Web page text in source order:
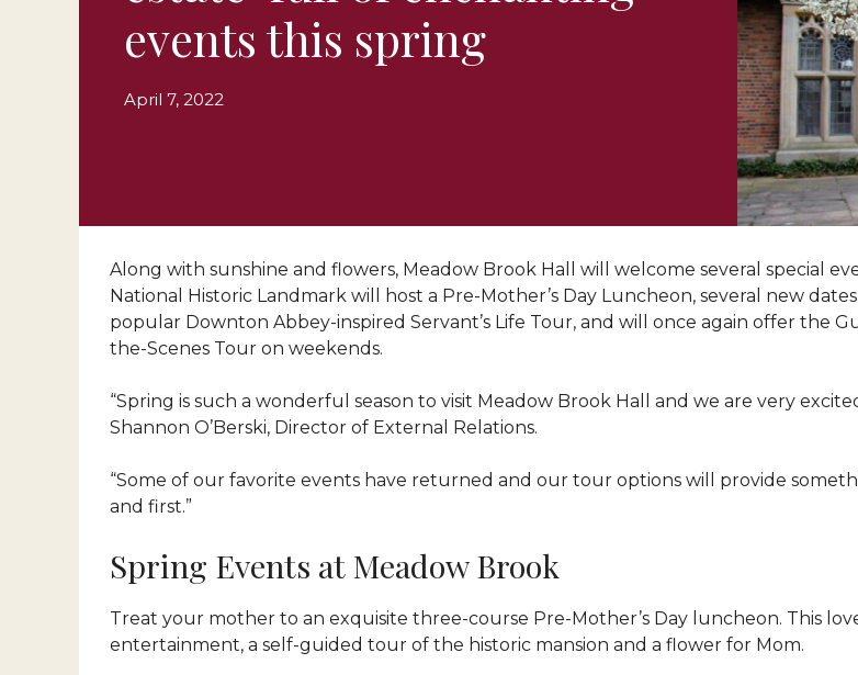
events this spring
April 7, 2022
Along with sunshine and flowers, Meadow Brook Hall will welcome several special
National Historic Landmark will host a Pre-Mother’s Day Luncheon, several new
popular Downton Abbey-inspired Servant’s Life Tour, and will once again offer the
the-Scenes Tour on weekends.
“Spring is such a wonderful season to visit Meadow Brook Hall and we are very
Shannon O’Berski, Director of External Relations.
“Some of our favorite events have returned and our tour options will provide
and first.”
Spring Events at Meadow Brook
Treat your mother to an exquisite three-course Pre-Mother’s Day luncheon. This
entertainment, a self-guided tour of the historic mansion and a flower for Mom.